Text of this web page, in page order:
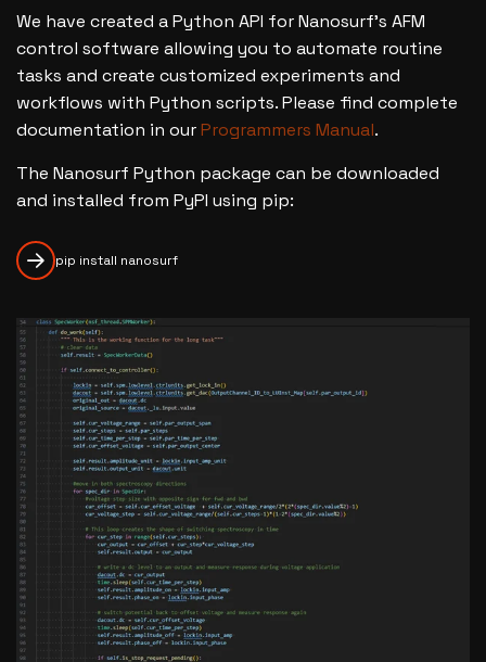
We have created a Python API for Nanosurf's AFM
control software allowing you to automate routine
tasks and create customized experiments and
workflows with Python scripts. Please find complete
documentation in ourProgrammers Manual.
The Nanosurf Python package can be downloaded
and installed from PyPI using pip:
pip install nanosurf